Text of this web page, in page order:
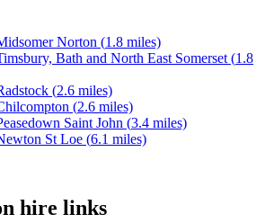
Norton (1.8 miles)
Bath and North East Somerset (1.8
(2.6 miles)
(2.6 miles)
Saint John (3.4 miles)
St Loe (6.1 miles)
hire links